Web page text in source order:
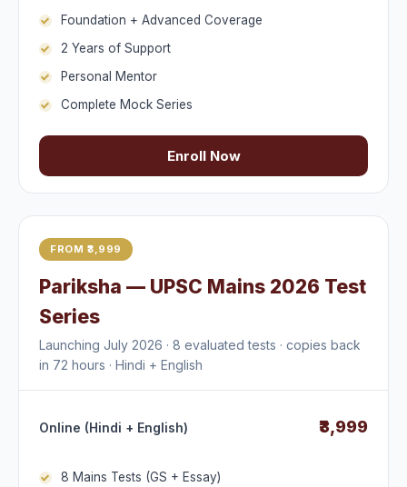
Foundation + Advanced Coverage
2 Years of Support
Personal Mentor
Complete Mock Series
Enroll Now
FROM ₹3,999
Pariksha — UPSC Mains 2026 Test
Series
Launching July 2026 · 8 evaluated tests · copies back
in 72 hours · Hindi + English
Online (Hindi + English) ₹3,999
8 Mains Tests (GS + Essay)